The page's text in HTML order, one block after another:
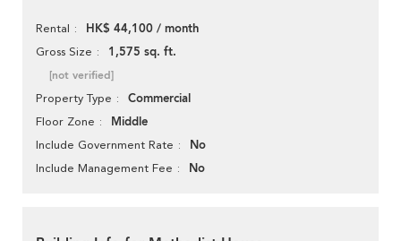
Rental HK$ 44,100 / month
Gross Size 1,575 sq. ft.
[not verified]
Property Type Commercial
Floor Zone Middle
Include Government Rate No
Include Management Fee No